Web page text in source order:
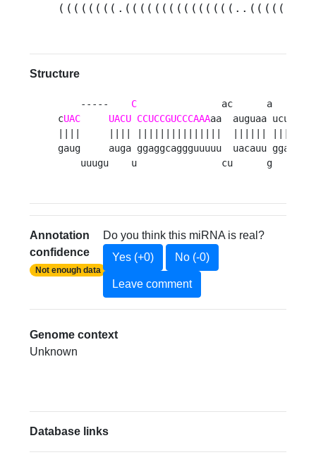
Structure
    -----
C
ac      a     a
cUAC UACU CCUCCGUCCCAAAaa  auguaa
gaug     auga ggaggcaggguuuuu  uacauu
uuugu    u               cu      g     g
Annotation
confidence
Not enough data
Do you think this miRNA is real?
Yes (+0)
No (-0)
Leave comment
Genome context
Unknown
Database links